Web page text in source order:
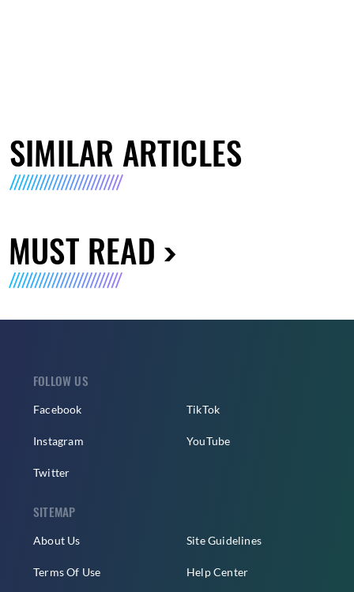
SIMILAR ARTICLES
MUST READ
FOLLOW US
Facebook
Instagram
Twitter
TikTok
YouTube
SITEMAP
About Us
Terms Of Use
Site Guidelines
Help Center